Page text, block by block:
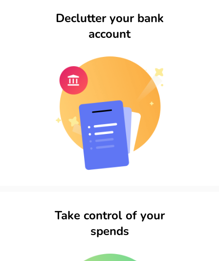
Declutter your bank
account
Take control of your
spends​